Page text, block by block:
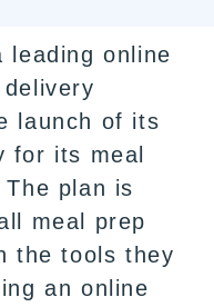
leading online
launch of its
for its meal
plan is
meal prep
the tools they
an online